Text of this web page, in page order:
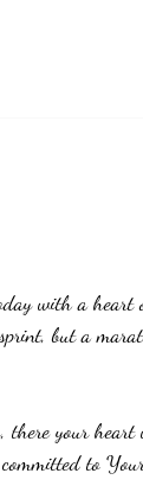
with a heart
but a
your
to